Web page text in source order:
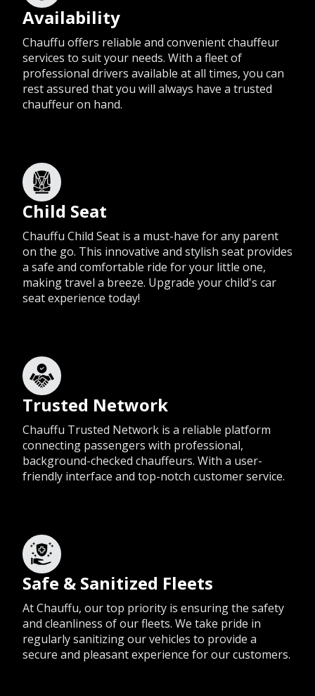
Availability
Chauffu offers reliable and convenient chauffeur
services to suit your needs. With a fleet of
professional drivers available at all times, you can
rest assured that you will always have a trusted
chauffeur on hand.
Child Seat
Chauffu Child Seat is a must-have for any parent
on the go. This innovative and stylish seat provides
a safe and comfortable ride for your little one,
making travel a breeze. Upgrade your child's car
seat experience today!
Trusted Network
Chauffu Trusted Network is a reliable platform
connecting passengers with professional,
background-checked chauffeurs. With a user-
friendly interface and top-notch customer service.
Safe & Sanitized Fleets
At Chauffu, our top priority is ensuring the safety
and cleanliness of our fleets. We take pride in
regularly sanitizing our vehicles to provide a
secure and pleasant experience for our customers.